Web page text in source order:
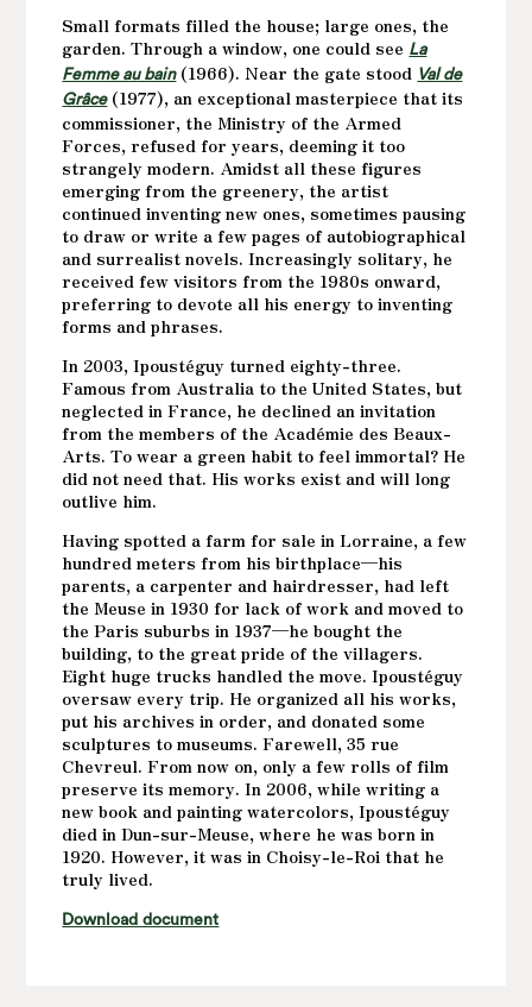
Small formats filled the house; large ones, the
garden. Through a window, one could see La
Femme au bain(1966). Near the gate stood Val de
Grâce(1977), an exceptional masterpiece that its
commissioner, the Ministry of the Armed
Forces, refused for years, deeming it too
strangely modern. Amidst all these figures
emerging from the greenery, the artist
continued inventing new ones, sometimes pausing
to draw or write a few pages of autobiographical
and surrealist novels. Increasingly solitary, he
received few visitors from the 1980s onward,
preferring to devote all his energy to inventing
forms and phrases.
In 2003, Ipoustéguy turned eighty-three.
Famous from Australia to the United States, but
neglected in France, he declined an invitation
from the members of the Académie des Beaux-
Arts. To wear a green habit to feel immortal? He
did not need that. His works exist and will long
outlive him.
Having spotted a farm for sale in Lorraine, a few
hundred meters from his birthplace—his
parents, a carpenter and hairdresser, had left
the Meuse in 1930 for lack of work and moved to
the Paris suburbs in 1937—he bought the
building, to the great pride of the villagers.
Eight huge trucks handled the move. Ipoustéguy
oversaw every trip. He organized all his works,
put his archives in order, and donated some
sculptures to museums. Farewell, 35 rue
Chevreul. From now on, only a few rolls of film
preserve its memory. In 2006, while writing a
new book and painting watercolors, Ipoustéguy
died in Dun-sur-Meuse, where he was born in
1920. However, it was in Choisy-le-Roi that he
truly lived.
Download document